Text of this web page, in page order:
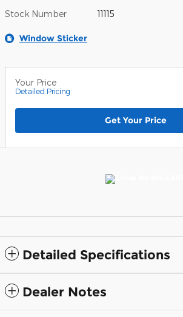
Stock Number 11115
Window Sticker
Your Price
Detailed Pricing
Get Your Price
Detailed Specifications
Dealer Notes